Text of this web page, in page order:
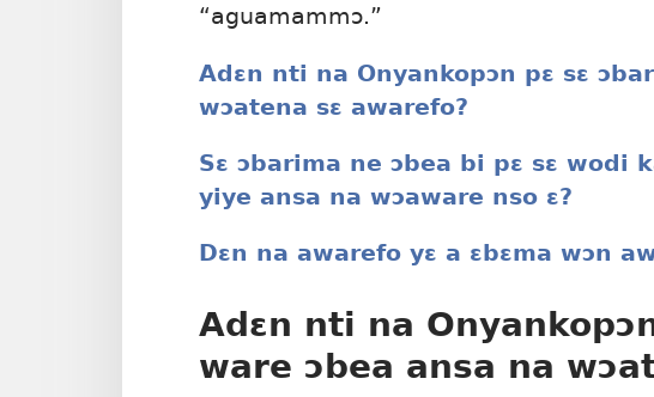
“aguamammɔ.”
Adɛn nti na Onyankopɔn pɛ sɛ
wɔatena sɛ awarefo?
Sɛ ɔbarima ne ɔbea bi pɛ sɛ wodi
yiye ansa na wɔaware nso ɛ?
Dɛn na awarefo yɛ a ɛbɛma wɔn
Adɛn nti na
ware ɔbea ansa na